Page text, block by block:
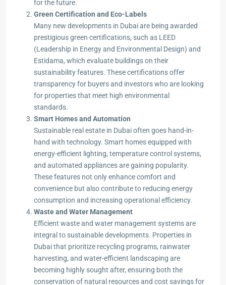
for the future.
Green Certification and Eco-Labels
Many new developments in Dubai are being awarded
prestigious green certifications, such as LEED
(Leadership in Energy and Environmental Design) and
Estidama, which evaluate buildings on their
sustainability features. These certifications offer
transparency for buyers and investors who are looking
for properties that meet high environmental
standards.
Smart Homes and Automation
Sustainable real estate in Dubai often goes hand-in-
hand with technology. Smart homes equipped with
energy-efficient lighting, temperature control systems,
and automated appliances are gaining popularity.
These features not only enhance comfort and
convenience but also contribute to reducing energy
consumption and increasing operational efficiency.
Waste and Water Management
Efficient waste and water management systems are
integral to sustainable developments. Properties in
Dubai that prioritize recycling programs, rainwater
harvesting, and water-efficient landscaping are
becoming highly sought after, ensuring both the
conservation of natural resources and cost savings for